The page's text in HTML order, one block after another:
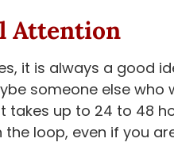
Attention
it is always a good
someone else who
takes up to 24 to 48
loop, even if you